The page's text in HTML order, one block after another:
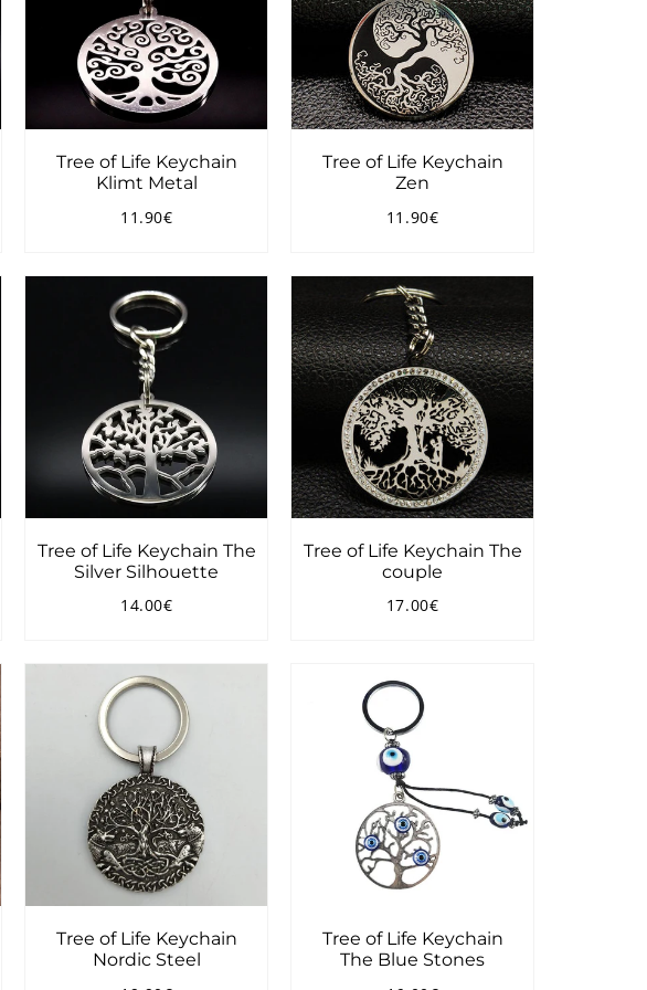
Tree of Life Keychain
Klimt Metal
Regular
11.90€
Tree of Life Keychain
Zen
Regular
11.90€
Tree of Life Keychain The
Silver Silhouette
Regular
14.00€
Tree of Life Keychain The
couple
Regular
17.00€
Tree of Life Keychain
Nordic Steel
Tree of Life Keychain
The Blue Stones